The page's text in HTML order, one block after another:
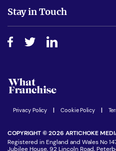
Do I need experience?
How do I secure funding?
Free industry reports and magazines
Step-by-step guide
Women in Business
Latest Franchise News
Stay in Touch
Join our Newsletter
Privacy Policy Cookie Policy
COPYRIGHT © 2026 ARTICHOKE
Registered in England and Wales No
Jubilee House, 92 Lincoln Road,